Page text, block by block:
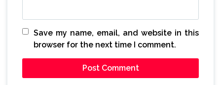
Save my name, email, and website in this
browser for the next time I comment.